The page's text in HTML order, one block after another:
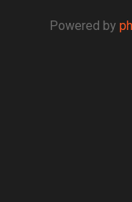
Powered by